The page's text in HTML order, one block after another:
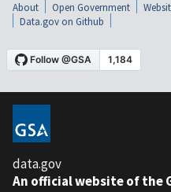
About Open Government
Data.gov on Github
data.gov
An official website of the